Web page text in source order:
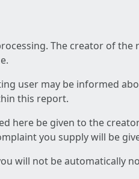
The creator of
user may be informed
this report.
here be given to the
you supply will be
will not be automatically